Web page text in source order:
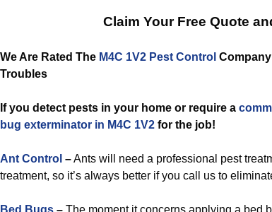
Claim Your Free Quote
We Are Rated The M4C 1V2 Pest Control
Troubles
If you detect pests in your home or require a
bug exterminator in M4C 1V2 for the job!
Ant Control –Ants will need a professional pest
treatment, so it’s always better if you call us to
Bed Bugs – The moment it concerns applying a bed